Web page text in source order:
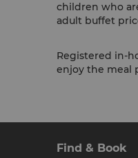
children who
adult buffet
Registered in-
enjoy the meal
Find & Book